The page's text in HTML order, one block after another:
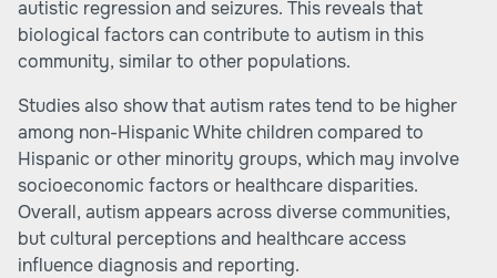
autistic regression and seizures. This reveals that
biological factors can contribute to autism in this
community, similar to other populations.
Studies also show that autism rates tend to be higher
among non-Hispanic White children compared to
Hispanic or other minority groups, which may involve
socioeconomic factors or healthcare disparities.
Overall, autism appears across diverse communities,
but cultural perceptions and healthcare access
influence diagnosis and reporting.